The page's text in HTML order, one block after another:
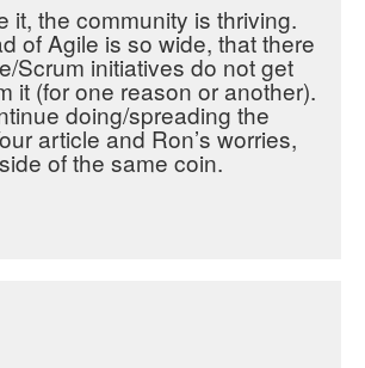
it, the community is thriving.
of Agile is so wide, that there
Scrum initiatives do not get
it (for one reason or another).
doing/spreading the
article and Ron’s worries,
of the same coin.